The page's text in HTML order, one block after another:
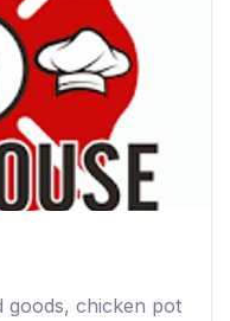
goods, chicken pot